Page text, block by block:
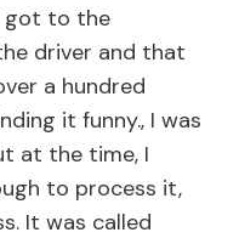
got to the
driver and that
a hundred
it funny., I was
at the time, I
to process it,
It was called